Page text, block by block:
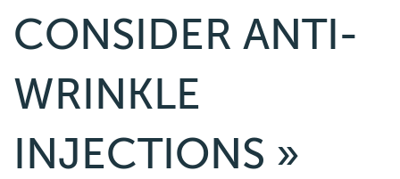
CONSIDER ANTI-
WRINKLE
INJECTIONS »